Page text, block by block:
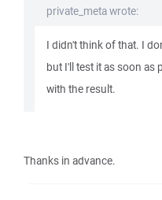
private_meta wrote:
I didn't think of that. I
but I'll test it as soon as
with the result.
Thanks in advance.